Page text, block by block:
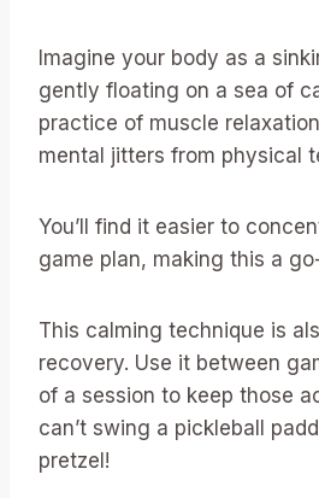
Imagine your body as a
gently floating on a sea of
practice of muscle
mental jitters from physical
You’ll find it easier to
game plan, making this a
This calming technique is
recovery. Use it between
of a session to keep those
can’t swing a pickleball
pretzel!